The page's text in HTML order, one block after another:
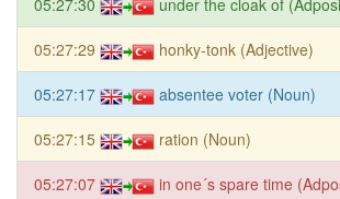
05:27:29 honky-tonk (Adjective)
05:27:17 absentee voter (Noun)
05:27:15 ration (Noun)
05:27:07 in one´s spare time